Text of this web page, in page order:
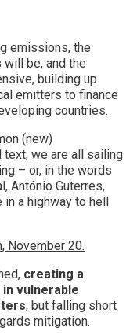
emissions, the
be, and the
building up
emitters to finance
countries.
(new)
we are all sailing
– or, in the words
António Guterres,
a highway to hell
November 20.
creating a
vulnerable
, but falling short
mitigation.